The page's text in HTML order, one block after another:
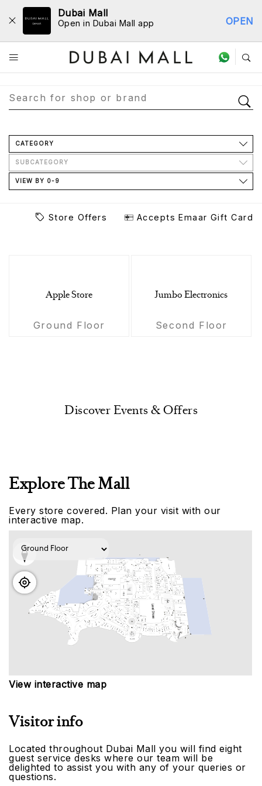
Dubai Mall
Open in Dubai Mall app OPEN
Store Directory
CATEGORY
SUBCATEGORY
VIEW BY 0-9
Store Offers Accepts Emaar Gift Card
Apple Store
Ground Floor
Jumbo Electronics
Second Floor
Discover Events & Offers
Explore The Mall
Every store covered. Plan your visit with our
interactive map.
View interactive map
Visitor info
Located throughout Dubai Mall you will find eight
guest service desks where our team will be
delighted to assist you with any of your queries or
questions.